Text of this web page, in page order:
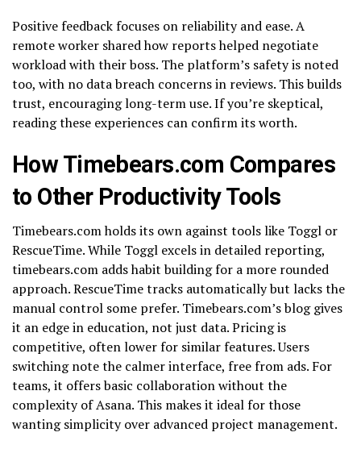
Positive feedback focuses on reliability and ease. A
remote worker shared how reports helped negotiate
workload with their boss. The platform’s safety is noted
too, with no data breach concerns in reviews. This builds
trust, encouraging long-term use. If you’re skeptical,
reading these experiences can confirm its worth.
How Timebears.com Compares
to Other Productivity Tools
Timebears.com holds its own against tools like Toggl or
RescueTime. While Toggl excels in detailed reporting,
timebears.com adds habit building for a more rounded
approach. RescueTime tracks automatically but lacks the
manual control some prefer. Timebears.com’s blog gives
it an edge in education, not just data. Pricing is
competitive, often lower for similar features. Users
switching note the calmer interface, free from ads. For
teams, it offers basic collaboration without the
complexity of Asana. This makes it ideal for those
wanting simplicity over advanced project management.